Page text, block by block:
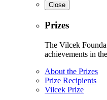
Close
Prizes
The Vilcek
achievements in
About the Prizes
Prize Recipients
Vilcek Prize